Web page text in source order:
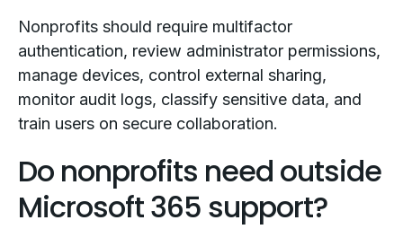
Nonprofits should require multifactor
authentication, review administrator permissions,
manage devices, control external sharing,
monitor audit logs, classify sensitive data, and
train users on secure collaboration.
Do nonprofits need outside
Microsoft 365 support?